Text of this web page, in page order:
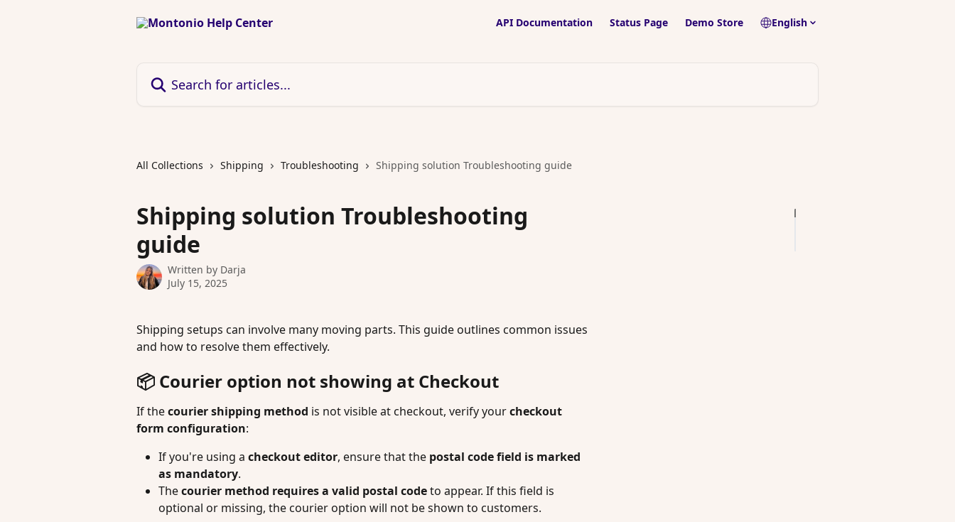
API Documentation Status Page Demo Store English
All Collections Shipping Troubleshooting Shipping solution Troubleshooting guide
Shipping solution Troubleshooting
guide
Written by Darja
July 15, 2025
Shipping setups can involve many moving parts. This guide outlines common issues
and how to resolve them effectively.
📦 Courier option not showing at Checkout
If the courier shipping method is not visible at checkout, verify your checkout
form configuration:
If you're using a checkout editor, ensure that the postal code field is marked
as mandatory.
The courier method requires a valid postal code to appear. If this field is
optional or missing, the courier option will not be shown to customers.